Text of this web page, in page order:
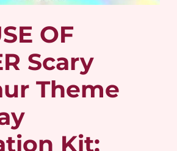
OF
Scary
Theme
Kit: